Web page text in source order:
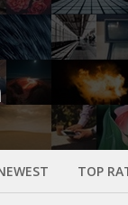
TOP